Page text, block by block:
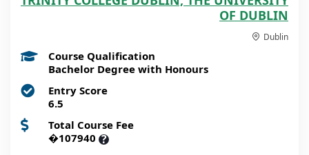
OF DUBLIN
Dublin
Course Qualification
Bachelor Degree with Honours
Entry Score
6.5
Total Course Fee
�107940 ?